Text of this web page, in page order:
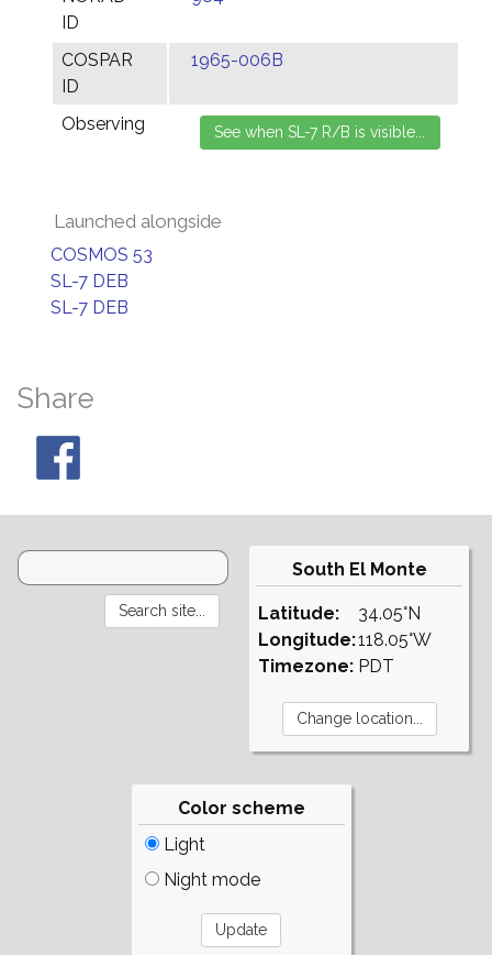
ID
COSPAR
ID
1965-006B
Observing
Launched alongside
COSMOS 53
SL-7 DEB
SL-7 DEB
Share
South El Monte
Latitude:
Longitude:
Timezone:
34.05°N
118.05°W
PDT
Color scheme
Light
Night mode